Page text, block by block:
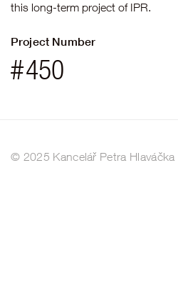
this long-term project of IPR.
Project Number
#450
© 2025 Kancelář Petra Hlaváčka